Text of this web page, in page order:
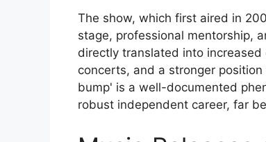
The show, which first aired in
stage, professional mentorship,
directly translated into
concerts, and a stronger
bump' is a well-documented
robust independent career, far